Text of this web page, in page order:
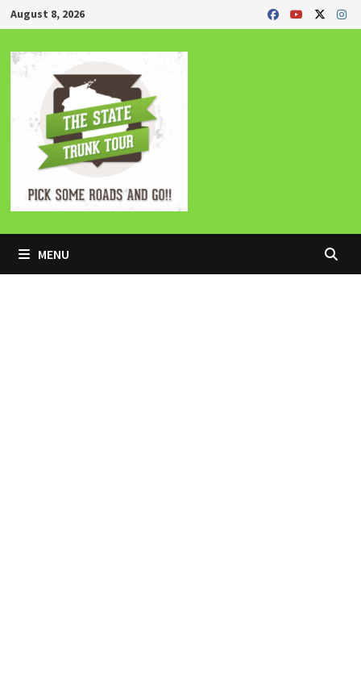
Skip
to
content
August 8, 2026
MENU